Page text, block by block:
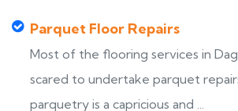
Parquet Floor Repairs
Most of the flooring services in
scared to undertake parquet
parquetry is a capricious and ...